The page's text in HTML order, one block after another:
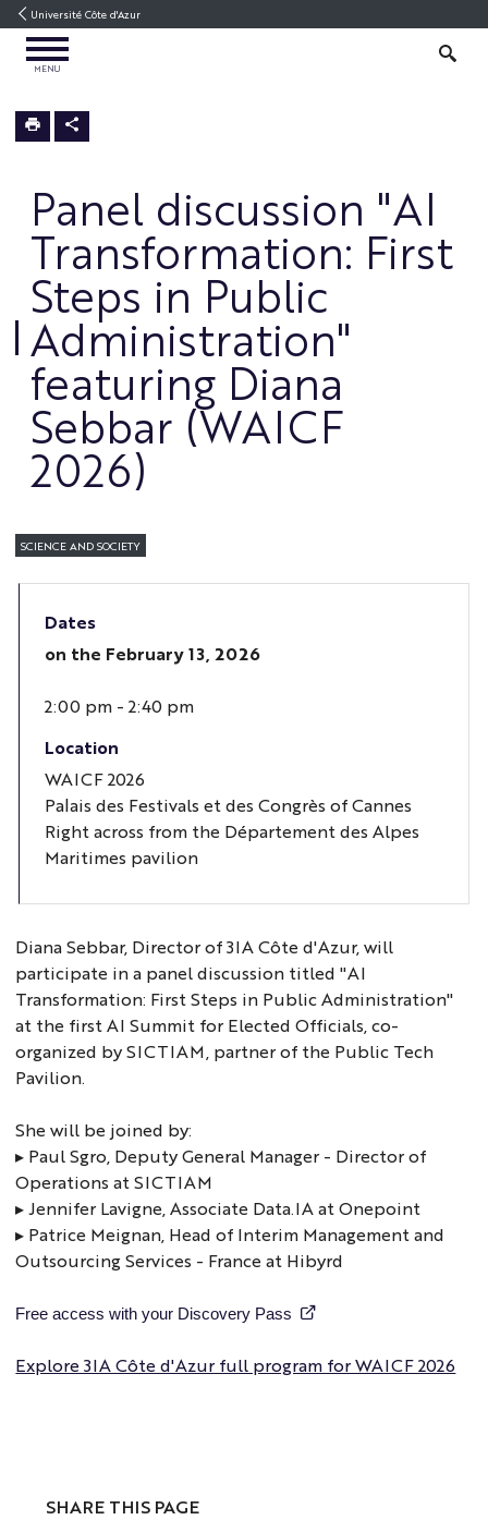
Go
content
Université Côte d'Azur
OPEN
MENU
MENU
SEARCH
3IA
Home
Panel discussion "AI
Transformation: First
Steps in Public
Administration"
featuring Diana
Sebbar (WAICF
2026)
SCIENCE AND SOCIETY
Dates
on the February 13, 2026
2:00 pm - 2:40 pm
Location
WAICF 2026
Palais des Festivals et des Congrès of Cannes
Right across from the Département des Alpes
Maritimes pavilion
Diana Sebbar, Director of 3IA Côte d'Azur, will
participate in a panel discussion titled "AI
Transformation: First Steps in Public Administration"
at the first AI Summit for Elected Officials, co-
organized by SICTIAM, partner of the Public Tech
Pavilion.
She will be joined by:
▸ Paul Sgro, Deputy General Manager - Director of
Operations at SICTIAM
▸ Jennifer Lavigne, Associate Data.IA at Onepoint
▸ Patrice Meignan, Head of Interim Management and
Outsourcing Services - France at Hibyrd
Free access with your Discovery Pass
Explore 3IA Côte d'Azur full program for WAICF 2026
SHARE THIS PAGE